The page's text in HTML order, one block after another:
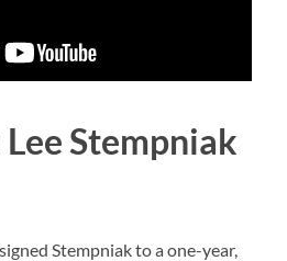
Stempniak
Stempniak to a one-year,